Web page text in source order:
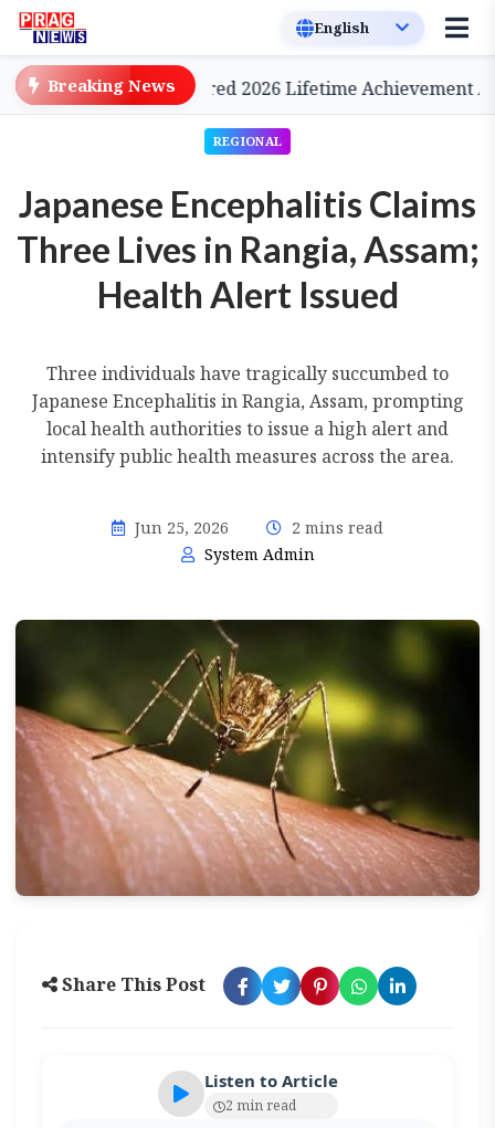
Breaking News
to be Conferred 2026 Lifetime Achievement Award
REGIONAL
Japanese Encephalitis Claims
Three Lives in Rangia, Assam;
Health Alert Issued
Three individuals have tragically succumbed to
Japanese Encephalitis in Rangia, Assam, prompting
local health authorities to issue a high alert and
intensify public health measures across the area.
Jun 25, 2026
2 mins read
System Admin
Share This Post
Listen to Article
2 min read